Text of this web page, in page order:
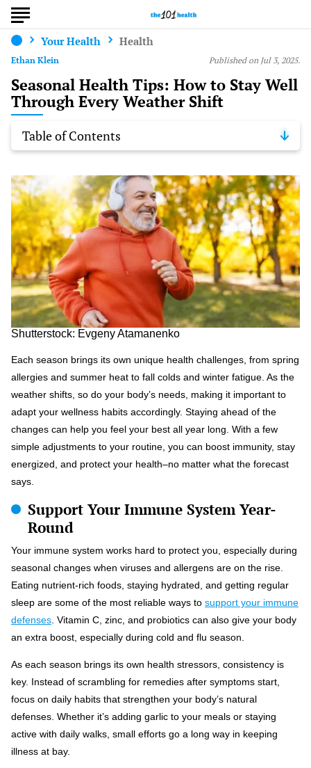
Your Health Health
Seasonal Health Tips: How to Stay Well
Through Every Weather Shift
Published on Jul 3, 2025.
Table of Contents
Shutterstock: Evgeny Atamanenko
Each season brings its own unique health challenges, from spring
allergies and summer heat to fall colds and winter fatigue. As the
weather shifts, so do your body’s needs, making it important to
adapt your wellness habits accordingly. Staying ahead of the
changes can help you feel your best all year long. With a few
simple adjustments to your routine, you can boost immunity, stay
energized, and protect your health–no matter what the forecast
says.
Support Your Immune System Year-
Round
Your immune system works hard to protect you, especially during
seasonal changes when viruses and allergens are on the rise.
Eating nutrient-rich foods, staying hydrated, and getting regular
sleep are some of the most reliable ways to support your immune
defenses . Vitamin C, zinc, and probiotics can also give your body
an extra boost, especially during cold and flu season.
As each season brings its own health stressors, consistency is
key. Instead of scrambling for remedies after symptoms start,
focus on daily habits that strengthen your body’s natural
defenses. Whether it’s adding garlic to your meals or staying
active with daily walks, small efforts go a long way in keeping
illness at bay.
Ethan Klein